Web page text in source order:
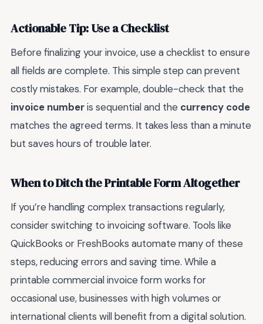
Actionable Tip: Use a Checklist
Before finalizing your invoice, use a checklist to ensure
all fields are complete. This simple step can prevent
costly mistakes. For example, double-check that the
invoice numberis sequential and the currency code
matches the agreed terms. It takes less than a minute
but saves hours of trouble later.
When to Ditch the Printable Form Altogether
If you’re handling complex transactions regularly,
consider switching to invoicing software. Tools like
QuickBooks or FreshBooks automate many of these
steps, reducing errors and saving time. While a
printable commercial invoice form works for
occasional use, businesses with high volumes or
international clients will benefit from a digital solution.